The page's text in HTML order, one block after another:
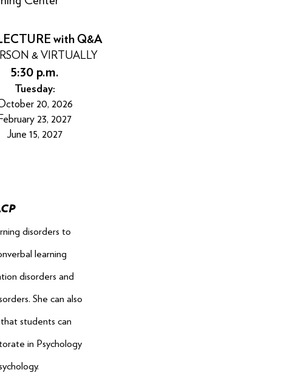
with Q&A
& VIRTUALLY
5:30 p.m.
Tuesday:
20, 2026
23, 2027
June 15, 2027
disorders to
learning
disorders and
She can also
students can
in Psychology